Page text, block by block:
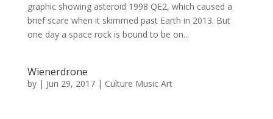
graphic showing asteroid 1998 QE2, which caused a
brief scare when it skimmed past Earth in 2013. But
one day a space rock is bound to be on...
Wienerdrone
by | Jun 29, 2017| Culture Music Art